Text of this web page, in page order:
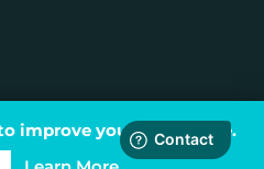
Terms & Conditions
improve your experience.